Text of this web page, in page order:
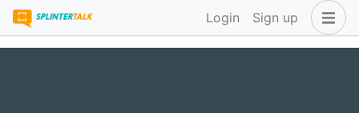
Login Sign up